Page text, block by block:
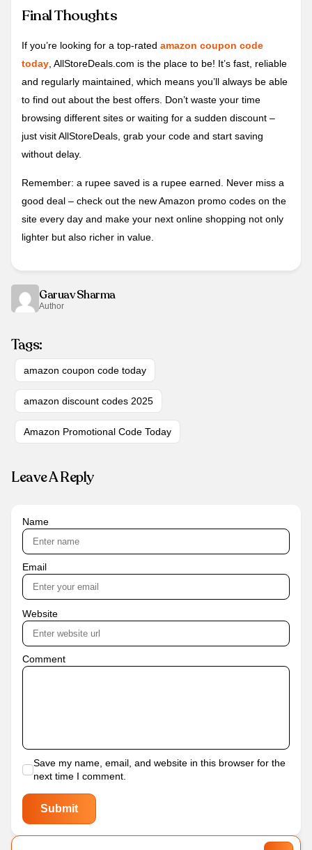
Final Thoughts
If you’re looking for a top-rated amazon coupon code
today , AllStoreDeals.com is the place to be! It’s fast, reliable
and regularly maintained, which means you’ll always be able
to find out about the best offers. Don’t waste your time
browsing different sites or waiting for a sudden discount –
just visit AllStoreDeals, grab your code and start saving
without delay.
Remember: a rupee saved is a rupee earned. Never miss a
good deal – check out the new Amazon promo codes on the
site every day and make your next online shopping not only
lighter but also richer in value.
Garuav Sharma
Author
Tags:
amazon coupon code today
amazon discount codes 2025
Amazon Promotional Code Today
Leave A Reply
Name
Email
Website
Comment
Save my name, email, and website in this browser for the
next time I comment.